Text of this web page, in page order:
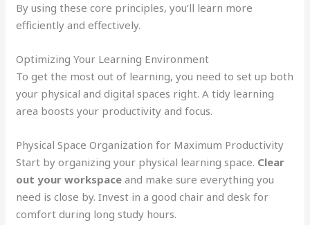
By using these core principles, you’ll learn more
efficiently and effectively.
Optimizing Your Learning Environment
To get the most out of learning, you need to set up both
your physical and digital spaces right. A tidy learning
area boosts your productivity and focus.
Physical Space Organization for Maximum Productivity
Start by organizing your physical learning space. Clear
out your workspace and make sure everything you
need is close by. Invest in a good chair and desk for
comfort during long study hours.